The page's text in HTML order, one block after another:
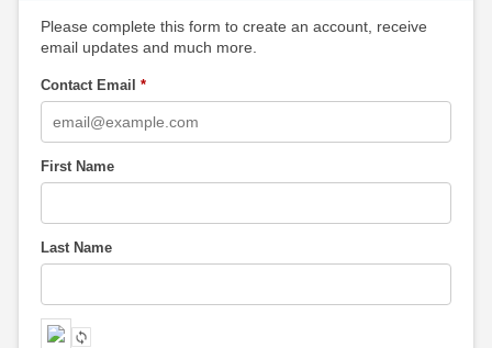
Please complete this form to create an account, receive
email updates and much more.
Contact Email *
First Name
Last Name